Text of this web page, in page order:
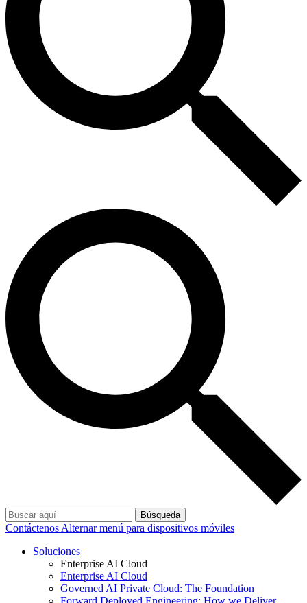
Búsqueda
Contáctenos Alternar menú para dispositivos móviles
Soluciones
Enterprise AI Cloud
Enterprise AI Cloud
Governed AI Private Cloud: The Foundation